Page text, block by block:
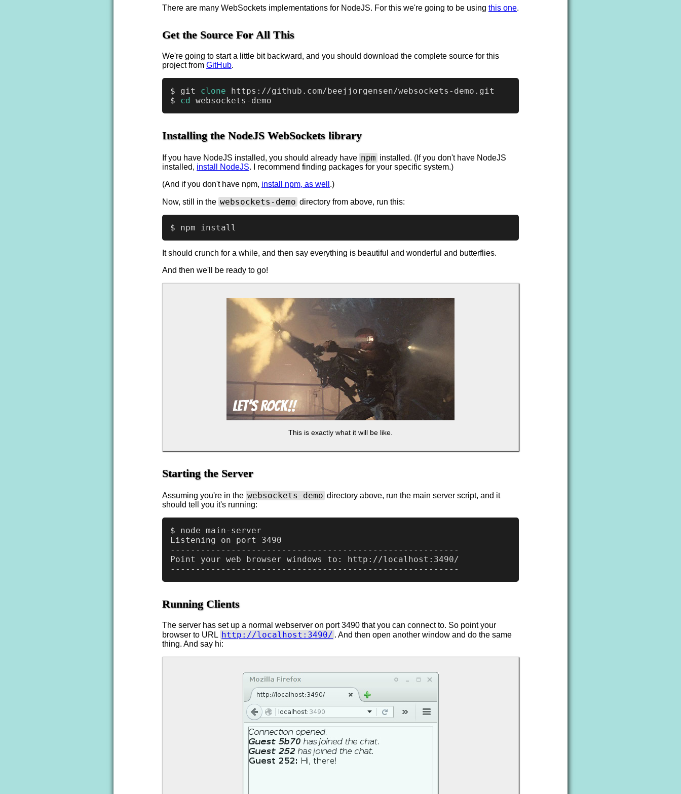
There are many WebSockets implementations for NodeJS. For this we're going to be using this one.
Get the Source For All This
We're going to start a little bit backward, and you should download the complete source for this
project from GitHub.
$ git clone https://github.com/beejjorgensen/websockets-demo.git
$ cd
Installing the NodeJS WebSockets library
If you have NodeJS installed, you should already have npm installed. (If you don't have NodeJS
installed, install NodeJS. I recommend finding packages for your specific system.)
(And if you don't have npm, install npm, as well .)
Now, still in the websockets-demo directory from above, run this:
It should crunch for a while, and then say everything is beautiful and wonderful and butterflies.
And then we'll be ready to go!
This is exactly what it will be like.
Starting the Server
Assuming you're in the websockets-demo directory above, run the main server script, and it
should tell you it's running:
$ node main-server
Listening on port 3490
---------------------------------------------------------
Point your web browser windows to: http://localhost:3490/
Running Clients
The server has set up a normal webserver on port 3490 that you can connect to. So point your
browser to URL http://localhost:3490/ . And then open another window and do the same
thing. And say hi: